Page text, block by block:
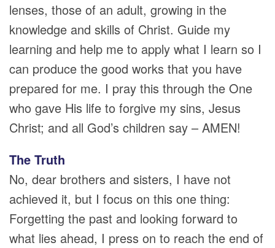
lenses, those of an adult, growing in the
knowledge and skills of Christ. Guide my
learning and help me to apply what I learn so I
can produce the good works that you have
prepared for me. I pray this through the One
who gave His life to forgive my sins, Jesus
Christ; and all God’s children say – AMEN!
The Truth
No, dear brothers and sisters, I have not
achieved it, but I focus on this one thing:
Forgetting the past and looking forward to
what lies ahead, I press on to reach the end of